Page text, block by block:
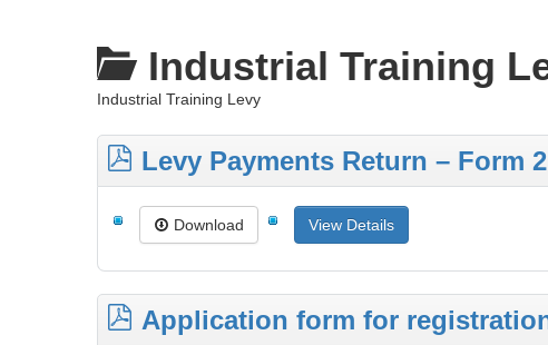
Industrial Training
Industrial Training Levy
Levy Payments Return – Form 2
Download View Details
Application form for